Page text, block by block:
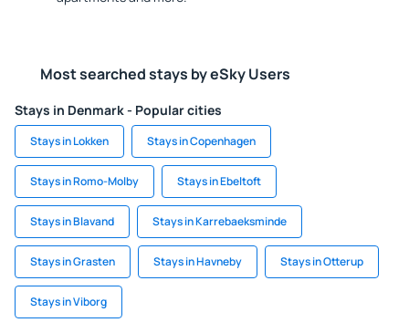
Most searched stays by eSky Users
Stays in Denmark - Popular cities
Stays in Lokken Stays in Copenhagen
Stays in Romo-Molby Stays in Ebeltoft
Stays in Blavand Stays in Karrebaeksminde
Stays in Grasten Stays in Havneby Stays in Otterup
Stays in Viborg